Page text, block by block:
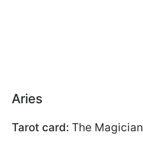
Aries
Tarot card: The Magician